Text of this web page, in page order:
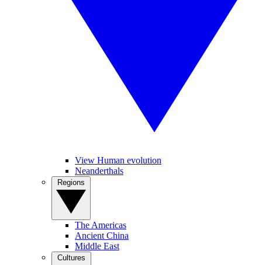
View Human evolution
Neanderthals
The Americas
Ancient China
Middle East